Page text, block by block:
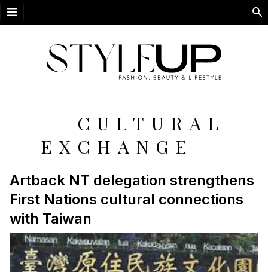
Open menu
CULTURAL
EXCHANGE
Artback NT delegation strengthens
First Nations cultural connections
with Taiwan